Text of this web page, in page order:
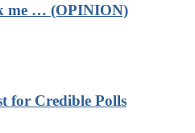
me … (OPINION)
for Credible Polls